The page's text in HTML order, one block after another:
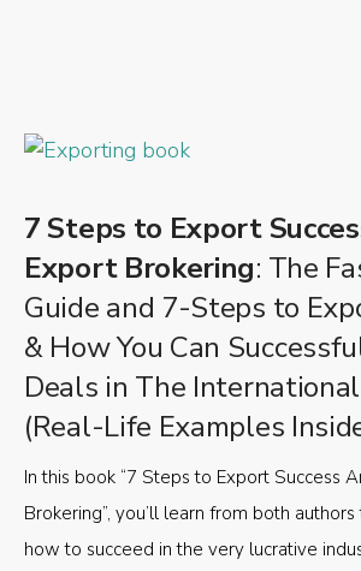
7 Steps to Export
Export Brokering: The
Guide and 7-Steps to
& How You Can
Deals in The
(Real-Life Examples
In this book “7 Steps to Export Success
Brokering”, you’ll learn from both
how to succeed in the very lucrative